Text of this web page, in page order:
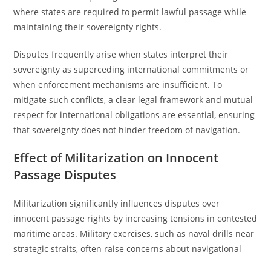
where states are required to permit lawful passage while
maintaining their sovereignty rights.
Disputes frequently arise when states interpret their
sovereignty as superceding international commitments or
when enforcement mechanisms are insufficient. To
mitigate such conflicts, a clear legal framework and mutual
respect for international obligations are essential, ensuring
that sovereignty does not hinder freedom of navigation.
Effect of Militarization on Innocent
Passage Disputes
Militarization significantly influences disputes over
innocent passage rights by increasing tensions in contested
maritime areas. Military exercises, such as naval drills near
strategic straits, often raise concerns about navigational